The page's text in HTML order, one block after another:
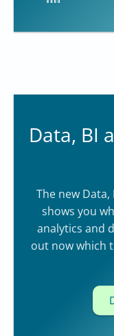
Data, BI
The new
shows you
analytics and
out now which